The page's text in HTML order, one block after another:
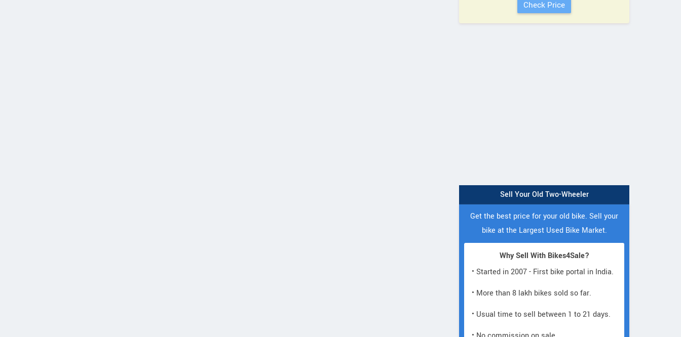
Sell Your Old Two-Wheeler
Get the best price for your old bike. Sell your
bike at the Largest Used Bike Market.
Why Sell With Bikes4Sale?
• Started in 2007 - First bike portal in India.
• More than 8 lakh bikes sold so far.
• Usual time to sell between 1 to 21 days.